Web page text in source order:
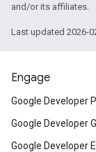
and/or its affiliates.
Last updated 2026-
Engage
Google Developer
Google Developer
Google Developer